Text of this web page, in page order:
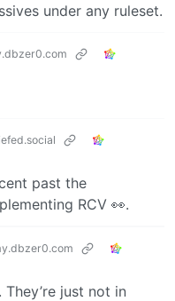
under any ruleset.
past the
RCV 👀.
just not in